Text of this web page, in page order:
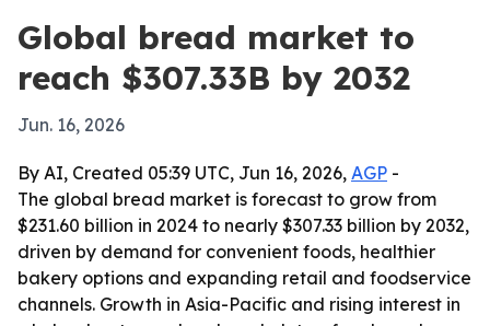
Global bread market to
reach $307.33B by 2032
Jun. 16, 2026
By AI, Created 05:39 UTC, Jun 16, 2026, AGP -
The global bread market is forecast to grow from
$231.60 billion in 2024 to nearly $307.33 billion by 2032,
driven by demand for convenient foods, healthier
bakery options and expanding retail and foodservice
channels. Growth in Asia-Pacific and rising interest in